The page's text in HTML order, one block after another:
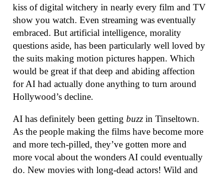
kiss of digital witchery in nearly every film and TV
show you watch. Even streaming was eventually
embraced. But artificial intelligence, morality
questions aside, has been particularly well loved by
the suits making motion pictures happen. Which
would be great if that deep and abiding affection
for AI had actually done anything to turn around
Hollywood’s decline.
AI has definitely been getting buzz in Tinseltown.
As the people making the films have become more
and more tech-pilled, they’ve gotten more and
more vocal about the wonders AI could eventually
do. New movies with long-dead actors! Wild and